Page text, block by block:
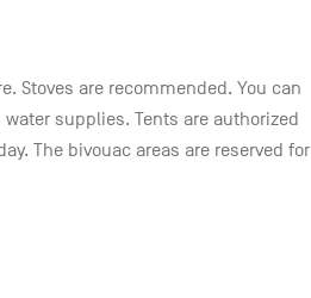
Stoves are recommended. You can
supplies. Tents are authorized
The bivouac areas are reserved for